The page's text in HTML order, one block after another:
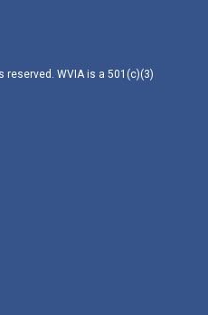
reserved. WVIA is a 501(c)(3)